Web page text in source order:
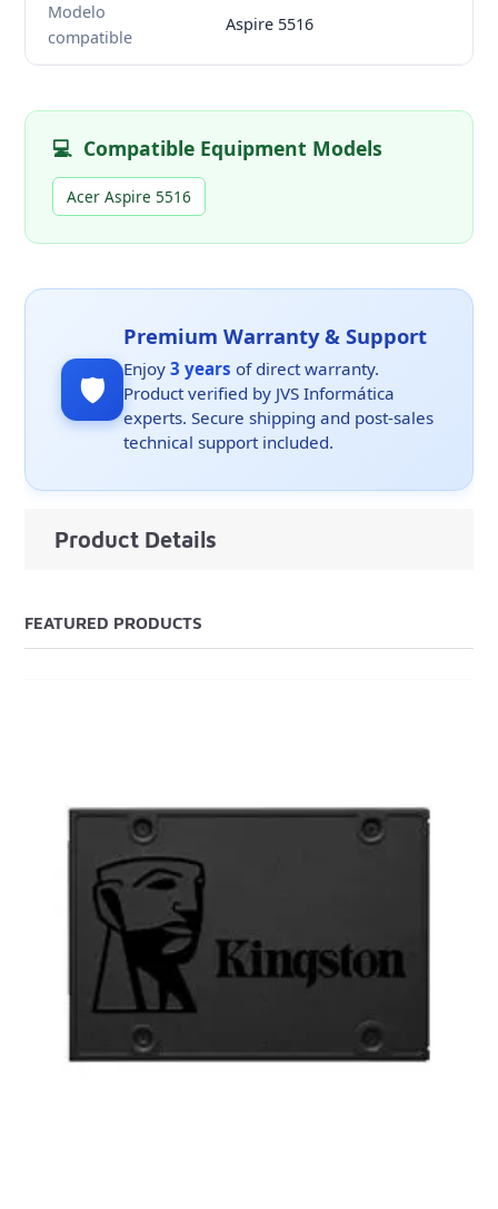
Modelo
compatible
Aspire 5516
💻 Compatible Equipment Models
Acer Aspire 5516
🛡️
Premium Warranty & Support
Enjoy3 years of direct warranty.
Product verified by JVS Informática
experts. Secure shipping and post-sales
technical support included.
Product Details
FEATURED PRODUCTS